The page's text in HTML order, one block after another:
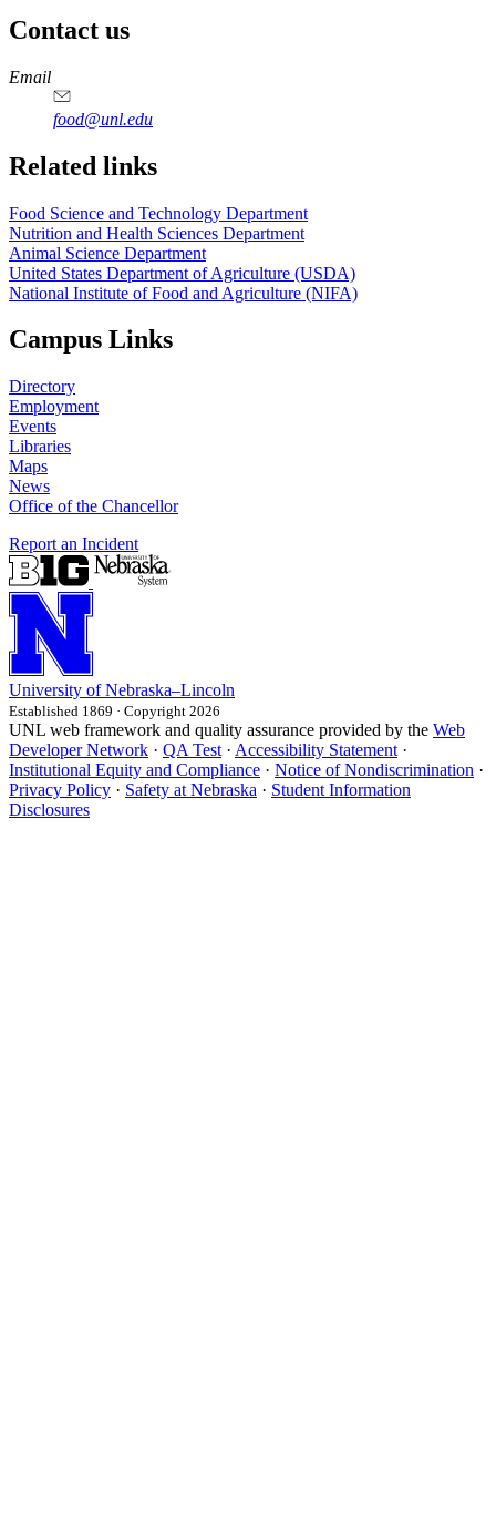
Contact us
https://
www.unl.edu
https://
www.unl.edu
https://
www.unl.edu
https://
www.unl.edu
Email
food@unl.edu
https://
www.unl.edu
https://
www.unl.edu
Related links
Food Science and Technology Department
Nutrition and Health Sciences Department
Animal Science Department
United States Department of Agriculture (USDA)
National Institute of Food and Agriculture (NIFA)
Campus Links
Directory
Employment
Events
Libraries
Maps
News
Office of the Chancellor
Report an Incident
University of Nebraska–Lincoln
Established 1869 · Copyright 2026
UNL web framework and quality assurance provided by the Web
Developer Network · QA Test · Accessibility Statement ·
Institutional Equity and Compliance · Notice of Nondiscrimination ·
Privacy Policy · Safety at Nebraska · Student Information
Disclosures